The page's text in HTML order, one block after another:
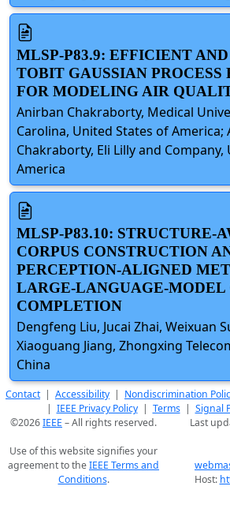
MLSP-P83.9: EFFICIENT
TOBIT GAUSSIAN PROCESS
FOR MODELING AIR
Anirban Chakraborty, Medical
Carolina, United States of America;
Chakraborty, Eli Lilly and
America
MLSP-P83.10: STRUCTURE-
CORPUS CONSTRUCTION
PERCEPTION-ALIGNED
LARGE-LANGUAGE-MODEL
COMPLETION
Dengfeng Liu, Jucai Zhai, Weixuan
Xiaoguang Jiang, Zhongxing
China
Contact| Accessibility | Nondiscrimination
| IEEE Privacy Policy| Terms| Signal
©2026IEEE – All rights reserved.
Last
Use of this website signifies your
agreement to theIEEE Terms and
Conditions.
Host: